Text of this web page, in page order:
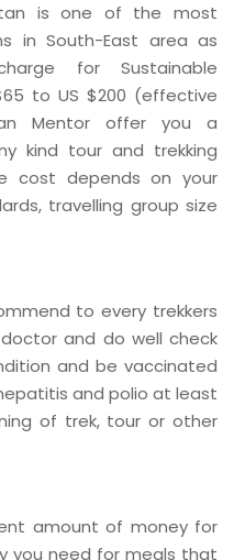
is one of the most
in South-East area as
for Sustainable
to US $200 (effective
Mentor offer you a
kind tour and trekking
cost depends on your
travelling group size
to every trekkers
and do well check
and be vaccinated
and polio at least
of trek, tour or other
amount of money for
you need for meals that